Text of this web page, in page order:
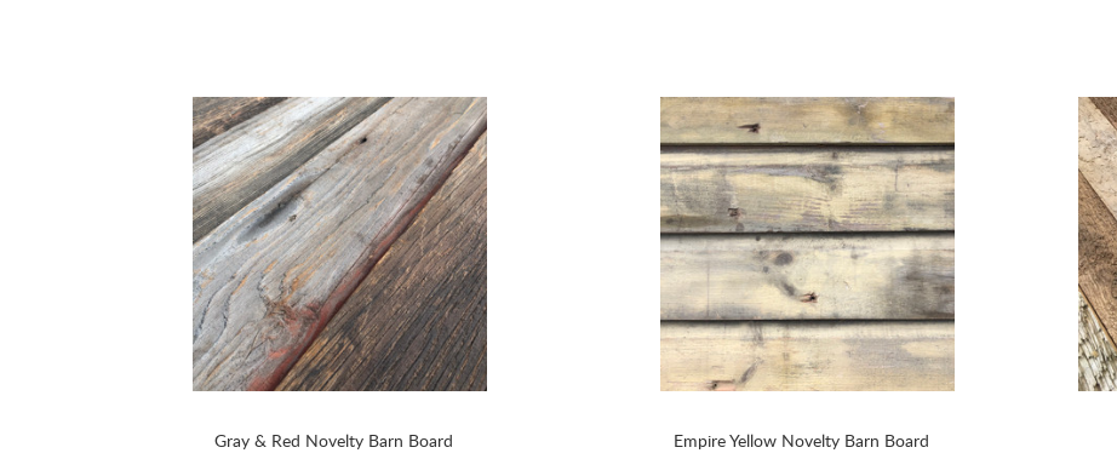
Gray & Red Novelty Barn Board Empire Yellow Novelty Barn Board